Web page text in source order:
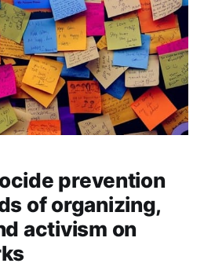
prevention
of organizing,
activism on